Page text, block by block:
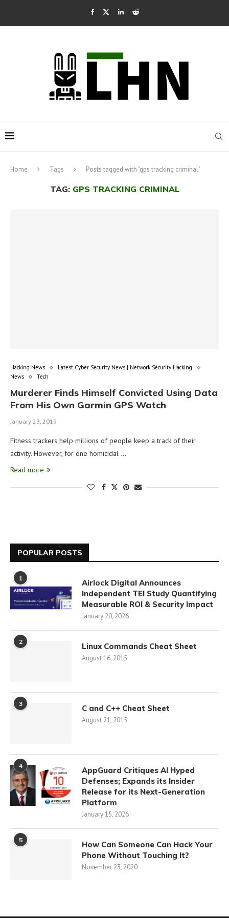
Home Tags Posts tagged with "gps tracking criminal"
TAG: GPS TRACKING CRIMINAL
Hacking News
Latest Cyber Security News | Network Security Hacking
News
Tech
Murderer Finds Himself Convicted Using Data
From His Own Garmin GPS Watch
January 23, 2019
Fitness trackers help millions of people keep a track of their
activity. However, for one homicidal …
Read more
POPULAR POSTS
1
Airlock Digital Announces
Independent TEI Study Quantifying
Measurable ROI & Security Impact
January 20, 2026
2 Linux Commands Cheat Sheet
August 16, 2015
3 C and C++ Cheat Sheet
August 21, 2015
4
AppGuard Critiques AI Hyped
Defenses; Expands its Insider
Release for its Next-Generation
Platform
January 15, 2026
5
How Can Someone Can Hack Your
Phone Without Touching It?
November 23, 2020